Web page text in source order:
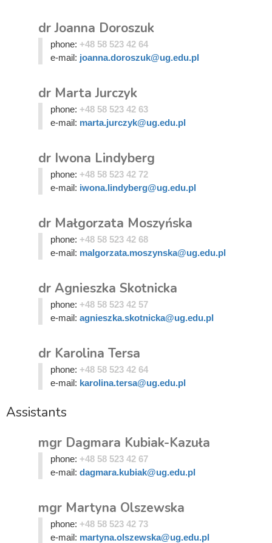
dr Joanna Doroszuk
phone: +48 58 523 42 64
e-mail: joanna.doroszuk@ug.edu.pl
dr Marta Jurczyk
phone: +48 58 523 42 63
e-mail: marta.jurczyk@ug.edu.pl
dr Iwona Lindyberg
phone: +48 58 523 42 72
e-mail: iwona.lindyberg@ug.edu.pl
dr Małgorzata Moszyńska
phone: +48 58 523 42 68
e-mail: malgorzata.moszynska@ug.edu.pl
dr Agnieszka Skotnicka
phone: +48 58 523 42 57
e-mail: agnieszka.skotnicka@ug.edu.pl
dr Karolina Tersa
phone: +48 58 523 42 64
e-mail: karolina.tersa@ug.edu.pl
Assistants
mgr Dagmara Kubiak-Kazuła
phone: +48 58 523 42 67
e-mail: dagmara.kubiak@ug.edu.pl
mgr Martyna Olszewska
phone: +48 58 523 42 73
e-mail: martyna.olszewska@ug.edu.pl